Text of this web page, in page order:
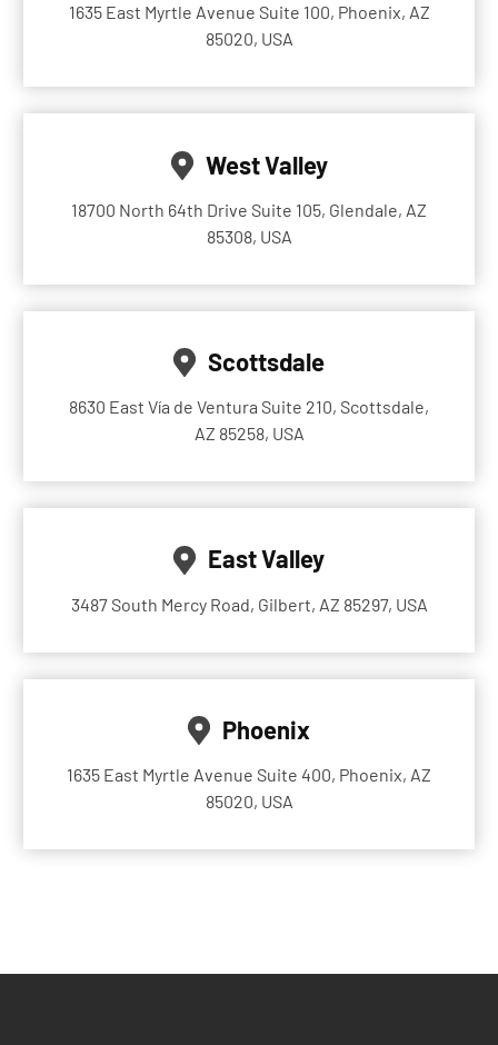
1635 East Myrtle Avenue Suite 100, Phoenix, AZ
85020, USA
West Valley
18700 North 64th Drive Suite 105, Glendale, AZ
85308, USA
Scottsdale
8630 East Vía de Ventura Suite 210, Scottsdale,
AZ 85258, USA
East Valley
3487 South Mercy Road, Gilbert, AZ 85297, USA
Phoenix
1635 East Myrtle Avenue Suite 400, Phoenix, AZ
85020, USA